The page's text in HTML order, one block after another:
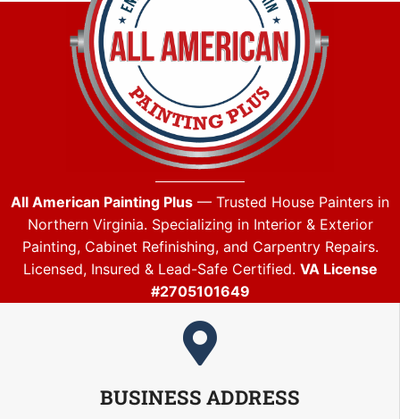
All American Painting Plus — Trusted House Painters in
Northern Virginia. Specializing in Interior & Exterior
Painting, Cabinet Refinishing, and Carpentry Repairs.
Licensed, Insured & Lead-Safe Certified. VA License
#2705101649
BUSINESS ADDRESS